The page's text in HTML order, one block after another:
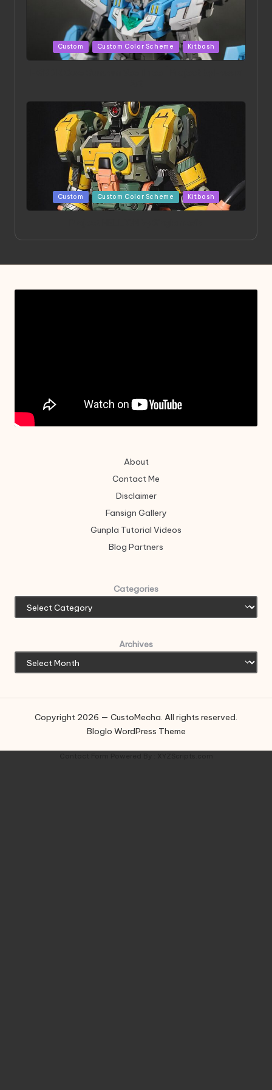
Posted
in
Custom Custom Color Scheme Kitbash
Posted
in
Custom Custom Color Scheme Kitbash
About
Contact Me
Disclaimer
Fansign Gallery
Gunpla Tutorial Videos
Blog Partners
Categories
Archives
Copyright 2026 — CustoMecha. All rights reserved.
Bloglo WordPress Theme